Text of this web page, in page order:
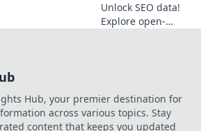
Unlock SEO data!
Explore open-
revolutionize your
SEO workflow!
Hub, your premier destination for
across various topics. Stay
content that keeps you updated